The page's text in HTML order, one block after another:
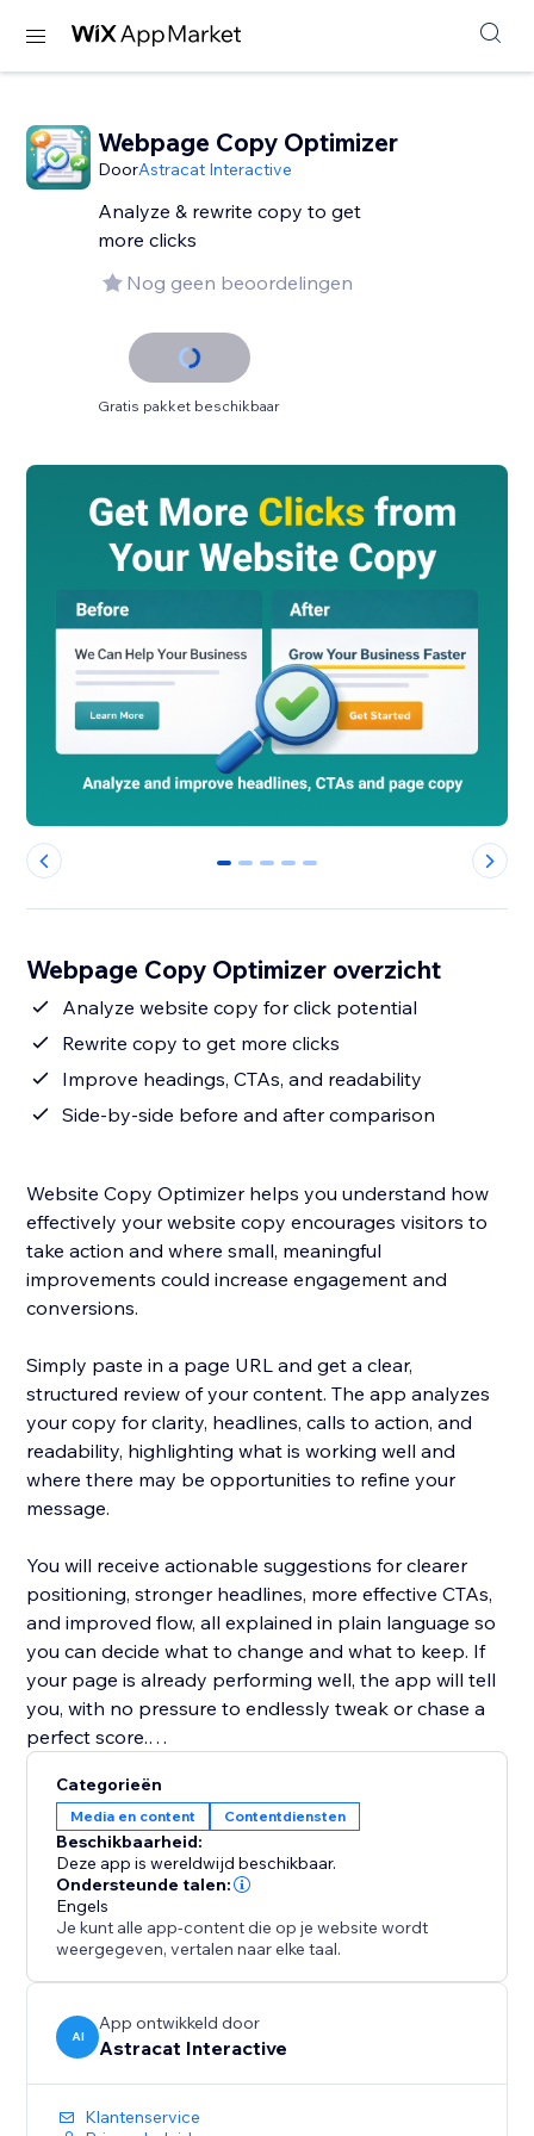
Webpage Copy Optimizer
DoorAstracat Interactive
Analyze & rewrite copy to get
more clicks
Nog geen beoordelingen
Gratis pakket beschikbaar
0 1 2 3 4
Webpage Copy Optimizer overzicht
Analyze website copy for click potential
Rewrite copy to get more clicks
Improve headings, CTAs, and readability
Side-by-side before and after comparison
Website Copy Optimizer helps you understand how
effectively your website copy encourages visitors to
take action and where small, meaningful
improvements could increase engagement and
conversions.
Simply paste in a page URL and get a clear,
structured review of your content. The app analyzes
your copy for clarity, headlines, calls to action, and
readability, highlighting what is working well and
where there may be opportunities to refine your
message.
You will receive actionable suggestions for clearer
positioning, stronger headlines, more effective CTAs,
and improved flow, all explained in plain language so
you can decide what to change and what to keep. If
your page is already performing well, the app will tell
you, with no pressure to endlessly tweak or chase a
perfect score.
Website Copy Optimizer is designed to support
better decisions, not overwrite your voice. Apply only
the suggestions that fit your goals, brand, and
audience.
No writing experience or SEO knowledge required.
Perfect for landing pages, product pages, service
pages, and blogs that need to perform better without
over-optimization or guesswork.
Categorieën
Media en content Contentdiensten
Beschikbaarheid:
Deze app is wereldwijd beschikbaar.
Ondersteunde talen:
Engels
Je kunt alle app-content die op je website wordt
weergegeven, vertalen naar elke taal.
AI
App ontwikkeld door
Astracat Interactive
Klantenservice